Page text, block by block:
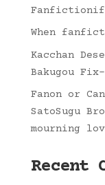
When
Kacchan
Bakugou
Fanon or
SatoSugu
mourning
Recent